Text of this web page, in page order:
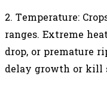
2. Temperature:
ranges. Extreme
drop, or premature
delay growth or kill